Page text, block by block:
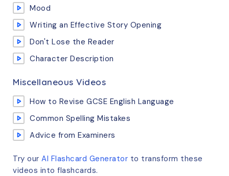
Mood
Writing an Effective Story Opening
Don't Lose the Reader
Character Description
Miscellaneous Videos
How to Revise GCSE English Language
Common Spelling Mistakes
Advice from Examiners
Try our AI Flashcard Generator to transform these
videos into flashcards.